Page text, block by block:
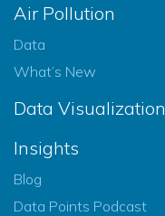
Air Pollution
Data
What’s New
Data Visualization
Insights
Blog
Data Points Podcast